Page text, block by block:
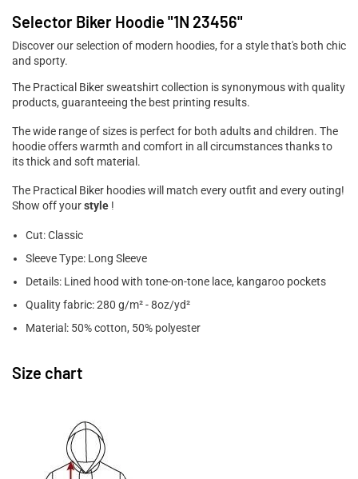
Selector Biker Hoodie "1N 23456"
Discover our selection of modern hoodies, for a style that's both chic
and sporty.
The Practical Biker sweatshirt collection is synonymous with quality
products, guaranteeing the best printing results.
The wide range of sizes is perfect for both adults and children. The
hoodie offers warmth and comfort in all circumstances thanks to
its thick and soft material.
The Practical Biker hoodies will match every outfit and every outing!
Show off yourstyle !
Cut: Classic
Sleeve Type: Long Sleeve
Details: Lined hood with tone-on-tone lace, kangaroo pockets
Quality fabric: 280 g/m² - 8oz/yd²
Material: 50% cotton, 50% polyester
Size chart